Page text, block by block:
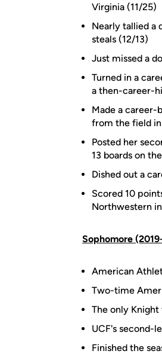
Virginia (11/25)
Nearly tallied a
steals (12/13)
Just missed a
Turned in a
a then-career-
Made a career-
from the field
Posted her
13 boards on
Dished out a
Scored 10
Northwestern
Sophomore
American
Two-time
The only
UCF's second-
Finished the